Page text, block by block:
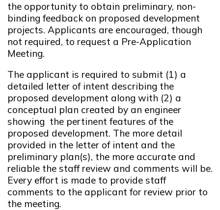
the opportunity to obtain preliminary, non-
binding feedback on proposed development
projects. Applicants are encouraged, though
not required, to request a Pre-Application
Meeting.
The applicant is required to submit (1) a
detailed letter of intent describing the
proposed development along with (2) a
conceptual plan created by an engineer
showing the pertinent features of the
proposed development. The more detail
provided in the letter of intent and the
preliminary plan(s), the more accurate and
reliable the staff review and comments will be.
Every effort is made to provide staff
comments to the applicant for review prior to
the meeting.